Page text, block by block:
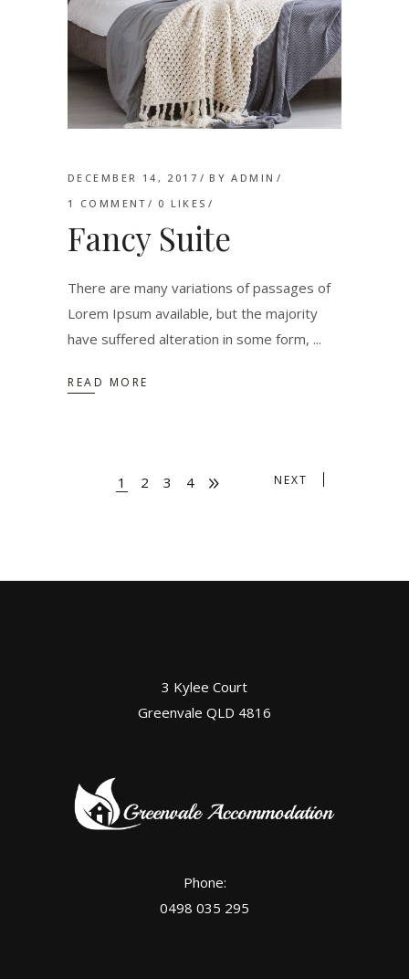
DECEMBER 14, 2017 BYADMIN
1 COMMENT
0 LIKES
Fancy Suite
There are many variations of passages of
Lorem Ipsum available, but the majority
have suffered alteration in some form,
READ MORE
1 2 3 4 NEXT
3 Kylee Court
Greenvale QLD 4816
Phone:
0498 035 295